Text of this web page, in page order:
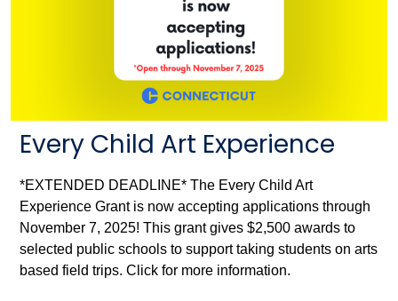
Every Child Art Experience
*EXTENDED DEADLINE* The Every Child Art
Experience Grant is now accepting applications through
November 7, 2025! This grant gives $2,500 awards to
selected public schools to support taking students on arts
based field trips. Click for more information.